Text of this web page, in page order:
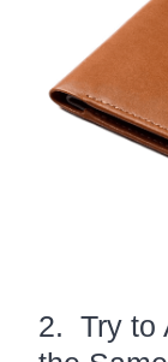
2. Try to